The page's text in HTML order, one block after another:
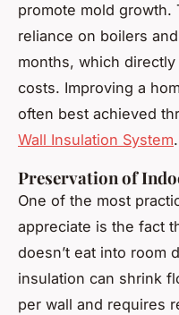
promote mold growth.
reliance on boilers
months, which
costs. Improving a
often best achieved
Wall Insulation System.
Preservation of
One of the most
appreciate is the fact
doesn’t eat into room
insulation can shrink
per wall and requires